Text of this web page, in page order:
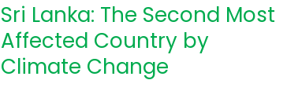
Sri Lanka: The Second Most
Affected Country by
Climate Change
The
Second
Most
Affected